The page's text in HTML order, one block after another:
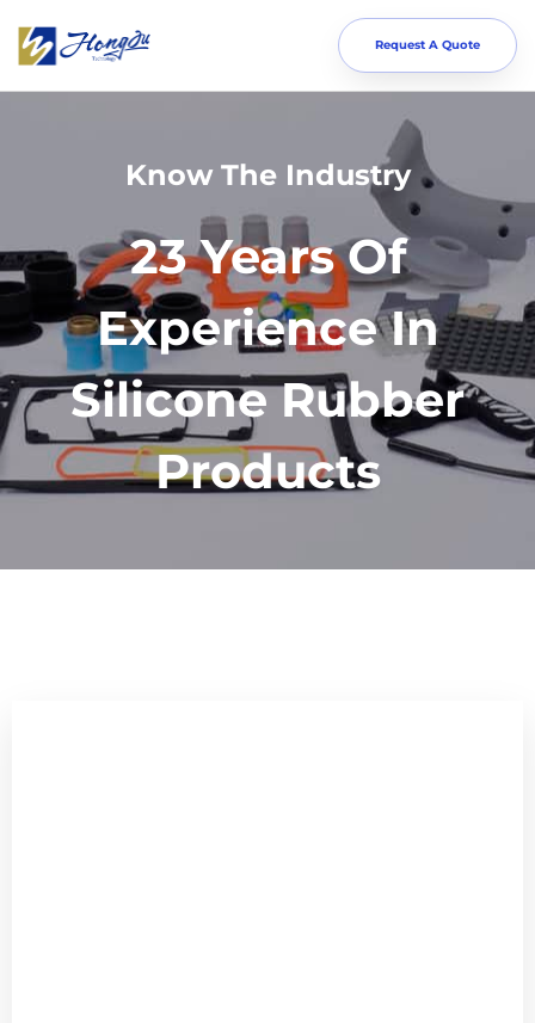
Request A Quote
Know The Industry
23 Years Of
Experience In
Silicone Rubber
Products